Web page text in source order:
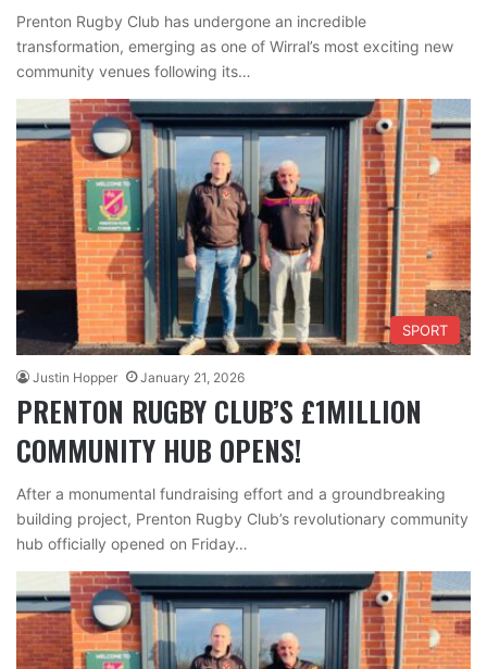
Prenton Rugby Club has undergone an incredible
transformation, emerging as one of Wirral’s most exciting new
community venues following its…
SPORT
Justin Hopper January 21, 2026
PRENTON RUGBY CLUB’S £1MILLION
COMMUNITY HUB OPENS!
After a monumental fundraising effort and a groundbreaking
building project, Prenton Rugby Club’s revolutionary community
hub officially opened on Friday…